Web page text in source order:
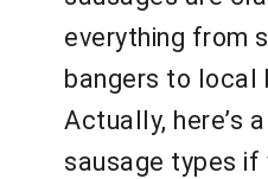
everything from
bangers to local
Actually, here’s
sausage types if